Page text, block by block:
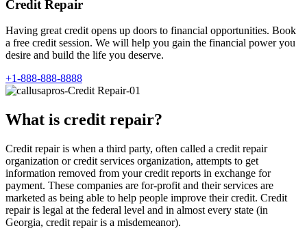
Credit Repair
Having great credit opens up doors to financial opportunities. Book
a free credit session. We will help you gain the financial power you
desire and build the life you deserve.
+1-888-888-8888
What is credit repair?
Credit repair is when a third party, often called a credit repair
organization or credit services organization, attempts to get
information removed from your credit reports in exchange for
payment. These companies are for-profit and their services are
marketed as being able to help people improve their credit. Credit
repair is legal at the federal level and in almost every state (in
Georgia, credit repair is a misdemeanor).